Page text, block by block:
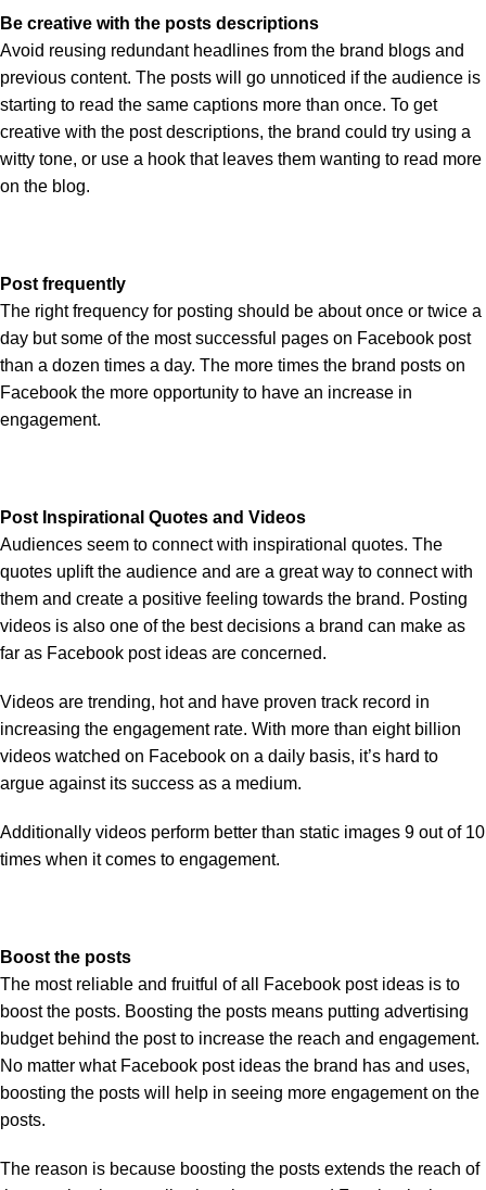
Be creative with the posts descriptions
Avoid reusing redundant headlines from the brand blogs and
previous content. The posts will go unnoticed if the audience is
starting to read the same captions more than once. To get
creative with the post descriptions, the brand could try using a
witty tone, or use a hook that leaves them wanting to read more
on the blog.
Post frequently
The right frequency for posting should be about once or twice a
day but some of the most successful pages on Facebook post
than a dozen times a day. The more times the brand posts on
Facebook the more opportunity to have an increase in
engagement.
Post Inspirational Quotes and Videos
Audiences seem to connect with inspirational quotes. The
quotes uplift the audience and are a great way to connect with
them and create a positive feeling towards the brand. Posting
videos is also one of the best decisions a brand can make as
far as Facebook post ideas are concerned.
Videos are trending, hot and have proven track record in
increasing the engagement rate. With more than eight billion
videos watched on Facebook on a daily basis, it’s hard to
argue against its success as a medium.
Additionally videos perform better than static images 9 out of 10
times when it comes to engagement.
Boost the posts
The most reliable and fruitful of all Facebook post ideas is to
boost the posts. Boosting the posts means putting advertising
budget behind the post to increase the reach and engagement.
No matter what Facebook post ideas the brand has and uses,
boosting the posts will help in seeing more engagement on the
posts.
The reason is because boosting the posts extends the reach of